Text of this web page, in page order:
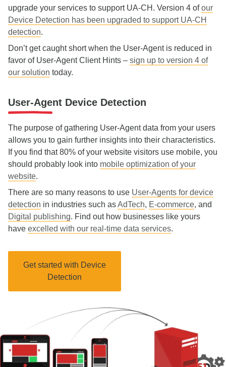
upgrade your services to support UA-CH. Version 4 ofour
Device Detection has been upgraded to support UA-CH
detection.
Don’t get caught short when the User-Agent is reduced in
favor of User-Agent Client Hints – sign up to version 4 of
our solution today.
User-Agent Device Detection
The purpose of gathering User-Agent data from your users
allows you to gain further insights into their characteristics.
If you find that 80% of your website visitors use mobile, you
should probably look into mobile optimization of your
website.
There are so many reasons to use User-Agents for device
detection in industries such asAdTech, E-commerce, and
Digital publishing. Find out how businesses like yours
have excelled with our real-time data services.
Get started with Device
Detection